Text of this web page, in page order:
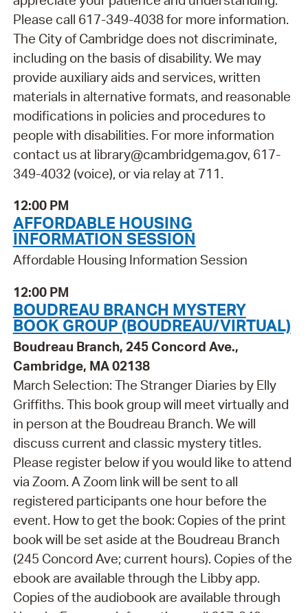
Please call 617-349-4038 for more information.
The City of Cambridge does not discriminate,
including on the basis of disability. We may
provide auxiliary aids and services, written
materials in alternative formats, and reasonable
modifications in policies and procedures to
people with disabilities. For more information
contact us at library@cambridgema.gov, 617-
349-4032 (voice), or via relay at 711.
12:00 PM
AFFORDABLE HOUSING
INFORMATION SESSION
Affordable Housing Information Session
12:00 PM
BOUDREAU BRANCH MYSTERY
BOOK GROUP (BOUDREAU/VIRTUAL)
Boudreau Branch, 245 Concord Ave.,
Cambridge, MA 02138
March Selection: The Stranger Diaries by Elly
Griffiths. This book group will meet virtually and
in person at the Boudreau Branch. We will
discuss current and classic mystery titles.
Please register below if you would like to attend
via Zoom. A Zoom link will be sent to all
registered participants one hour before the
event. How to get the book: Copies of the print
book will be set aside at the Boudreau Branch
(245 Concord Ave; current hours). Copies of the
ebook are available through the Libby app.
Copies of the audiobook are available through